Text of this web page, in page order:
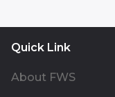
Quick Link
About FWS